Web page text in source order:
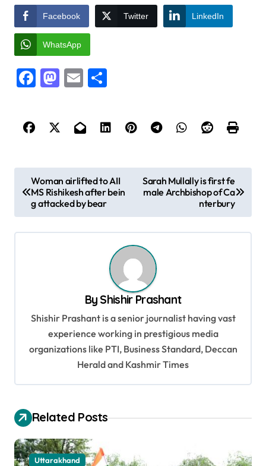
Facebook Twitter LinkedIn
WhatsApp
Facebook
Mastodon
Email
o
s
t
o
n
Woman airlifted to AII
MS Rishikesh after bein
g attacked by bear
Sarah Mullally is first fe
male Archbishop of Ca
nterbury
By Shishir Prashant
Shishir Prashant is a senior journalist having vast
experience working in prestigious media
organizations like PTI, Business Standard, Deccan
Herald and Kashmir Times
Related Posts
Uttarakhand